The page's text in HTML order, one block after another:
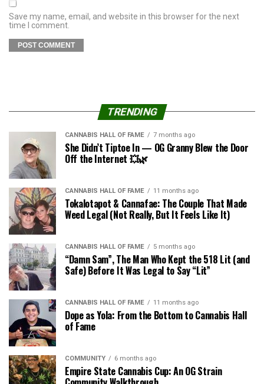
Save my name, email, and website in this browser for the next
time I comment.
TRENDING
CANNABIS HALL OF FAME 7 months ago
She Didn’t Tiptoe In — OG Granny Blew the Door
Off the Internet 💥🌿
CANNABIS HALL OF FAME 11 months ago
Tokalotapot & Cannafae: The Couple That Made
Weed Legal (Not Really, But It Feels Like It)
CANNABIS HALL OF FAME 5 months ago
“Damn Sam”, The Man Who Kept the 518 Lit (and
Safe) Before It Was Legal to Say “Lit”
CANNABIS HALL OF FAME 11 months ago
Dope as Yola: From the Bottom to Cannabis Hall
of Fame
COMMUNITY 6 months ago
Empire State Cannabis Cup: An OG Strain